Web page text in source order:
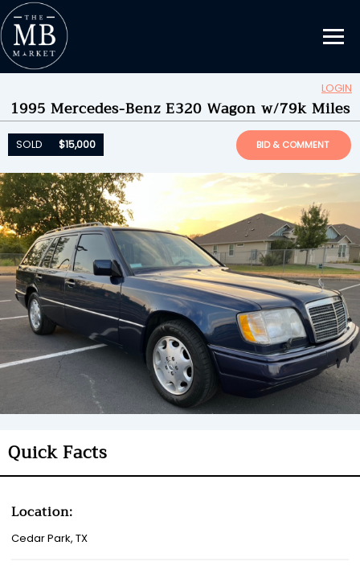
LOGIN
1995 Mercedes-Benz E320 Wagon w/79k Miles
SOLD $15,000 BID & COMMENT
Quick Facts
Location:
Cedar Park, TX
SEND MESSAGE
SOLD $15,000byrazorgurll
ENDED ON 09/13/2023 09:30PM
BID HISTORY 41
Please login to place a bid.
Learn how it works
Updating Information...